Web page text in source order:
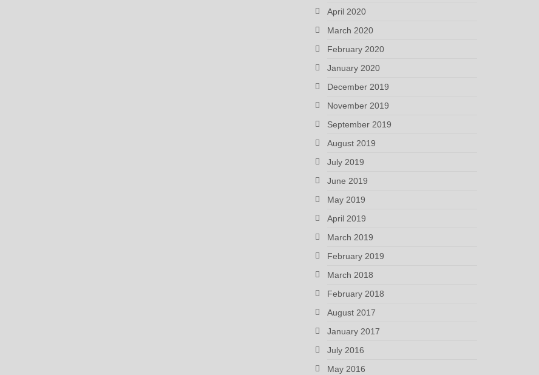
April 2020
March 2020
February 2020
January 2020
December 2019
November 2019
September 2019
August 2019
July 2019
June 2019
May 2019
April 2019
March 2019
February 2019
March 2018
February 2018
August 2017
January 2017
July 2016
May 2016